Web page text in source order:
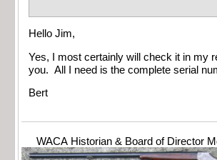
Hello Jim,
Yes, I most certainly will check it in my
you. All I need is the complete serial
Bert
WACA Historian & Board of Director